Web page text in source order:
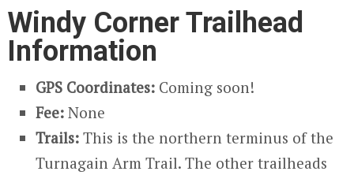
Windy Corner Trailhead
Information
GPS Coordinates: Coming soon!
Fee:None
Trails:This is the northern terminus of the
Turnagain Arm Trail. The other trailheads